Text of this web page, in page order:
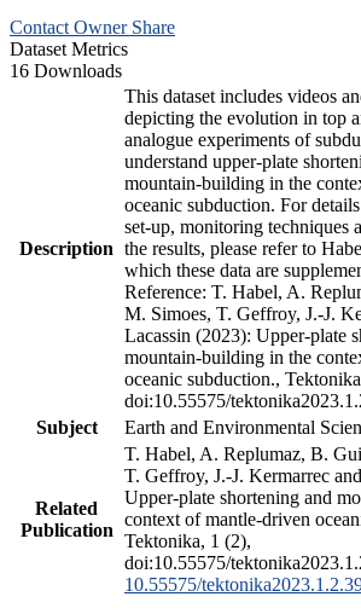
Contact Owner Share
Dataset Metrics
16 Downloads
Description
This dataset includes videos
depicting the evolution in top
analogue experiments of
understand upper-plate
mountain-building in the
oceanic subduction. For
set-up, monitoring techniques
the results, please refer to
which these data are
Reference: T. Habel, A.
M. Simoes, T. Geffroy, J.-J.
Lacassin (2023): Upper-plate
mountain-building in the
oceanic subduction.,
doi:10.55575/
Subject
Earth and Environmental
Related
Publication
T. Habel, A. Replumaz, B.
T. Geffroy, J.-J. Kermarrec
Upper-plate shortening and
context of mantle-driven
Tektonika, 1 (2),
doi:10.55575/
10.55575/